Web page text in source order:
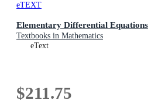
eTEXT
Elementary Differential Equations
Textbooks in Mathematics
eText
$211.75